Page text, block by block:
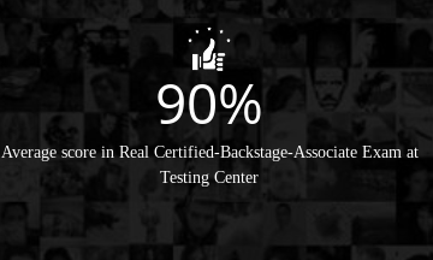
90%
Average score in Real Certified-Backstage-Associate Exam at
Testing Center